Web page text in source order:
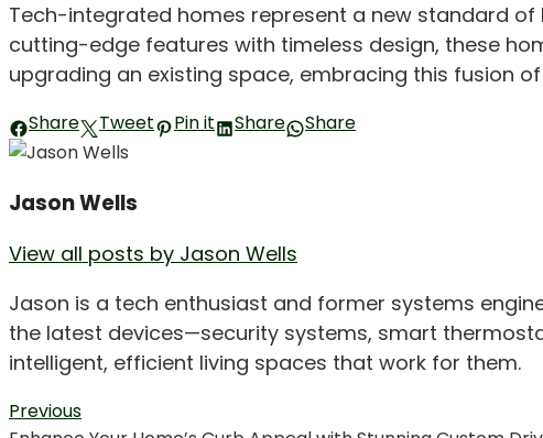
Tech-integrated homes represent a new standard
cutting-edge features with timeless design, these
upgrading an existing space, embracing this fusion
Share Tweet Pin it Share Share
Jason Wells
View all posts by Jason Wells
Jason is a tech enthusiast and former systems
the latest devices—security systems, smart
intelligent, efficient living spaces that work for them.
Post
Previous